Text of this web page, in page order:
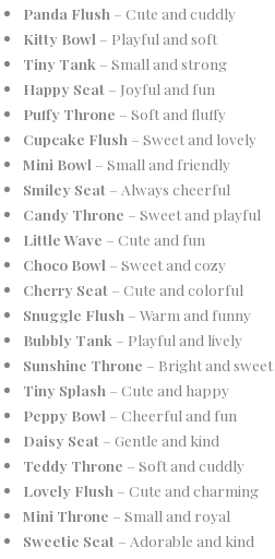
Panda Flush – Cute and cuddly
Kitty Bowl – Playful and soft
Tiny Tank – Small and strong
Happy Seat – Joyful and fun
Puffy Throne – Soft and fluffy
Cupcake Flush – Sweet and lovely
Mini Bowl – Small and friendly
Smiley Seat – Always cheerful
Candy Throne – Sweet and playful
Little Wave – Cute and fun
Choco Bowl – Sweet and cozy
Cherry Seat – Cute and colorful
Snuggle Flush – Warm and funny
Bubbly Tank – Playful and lively
Sunshine Throne – Bright and sweet
Tiny Splash – Cute and happy
Peppy Bowl – Cheerful and fun
Daisy Seat – Gentle and kind
Teddy Throne – Soft and cuddly
Lovely Flush – Cute and charming
Mini Throne – Small and royal
Sweetie Seat – Adorable and kind